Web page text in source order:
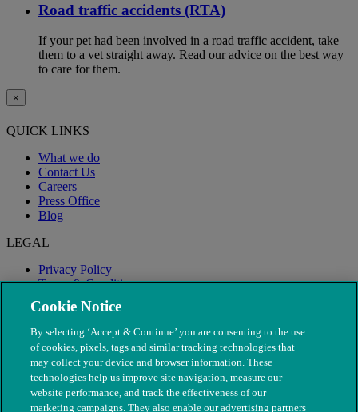
Road traffic accidents (RTA)
If your pet had been involved in a road traffic accident, take
them to a vet straight away. Read our advice on the best way
to care for them.
×
QUICK LINKS
What we do
Contact Us
Careers
Press Office
Blog
LEGAL
Privacy Policy
Terms & Conditions
Modern Slavery
Cookie Notice
By selecting ‘Accept & Continue’ you are consenting to the use
of cookies, pixels, tags and similar tracking technologies that
may collect your device and browser information. These
technologies help us improve site navigation, measure our
website performance, and track the effectiveness of our
marketing campaigns. They also enable our advertising partners